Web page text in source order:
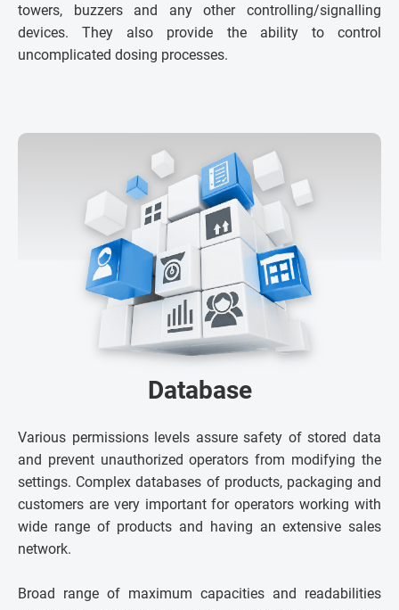
towers, buzzers and any other controlling/signalling
devices. They also provide the ability to control
uncomplicated dosing processes.
Database
Various permissions levels assure safety of stored data
and prevent unauthorized operators from modifying the
settings. Complex databases of products, packaging and
customers are very important for operators working with
wide range of products and having an extensive sales
network.
Broad range of maximum capacities and readabilities